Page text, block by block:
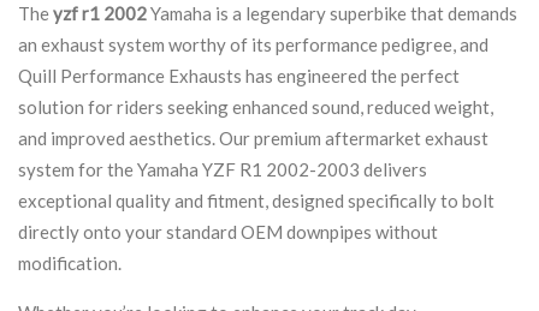
Theyzf r1 2002Yamaha is a legendary superbike that demands
an exhaust system worthy of its performance pedigree, and
Quill Performance Exhausts has engineered the perfect
solution for riders seeking enhanced sound, reduced weight,
and improved aesthetics. Our premium aftermarket exhaust
system for the Yamaha YZF R1 2002-2003 delivers
exceptional quality and fitment, designed specifically to bolt
directly onto your standard OEM downpipes without
modification.